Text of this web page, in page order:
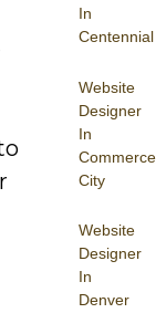
In
Centennial
Website
Designer
In
Commerce
City
Website
Designer
In
Denver